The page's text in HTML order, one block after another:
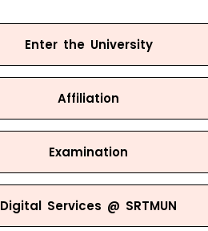
Enter the University
Affiliation
Examination
Digital Services @ SRTMUN